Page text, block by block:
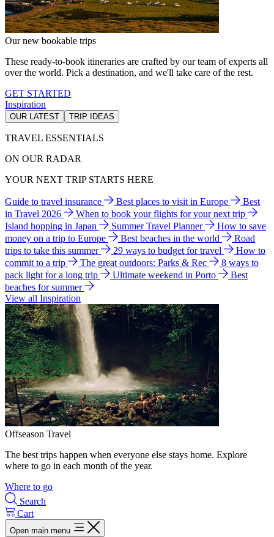
Our new bookable trips
These ready-to-book itineraries are crafted by our team of experts all
over the world. Pick a destination, and we'll take care of the rest.
GET STARTED
Inspiration
OUR LATEST TRIP IDEAS
TRAVEL ESSENTIALS
ON OUR RADAR
YOUR NEXT TRIP STARTS HERE
Guide to travel insurance Best places to visit in Europe
Best
in Travel 2026
When to book your flights for your next trip
Island hopping in Japan
Summer Travel Planner
How to save
money on a trip to Europe
Best beaches in the world
Road
trips to take this summer
29 ways to budget for travel
How to
commit to a trip
The great outdoors: Parks & Rec
8 ways to
pack light for a long trip
Ultimate weekend in Porto
Best
beaches for summer
View all Inspiration
Offseason Travel
The best trips happen when everyone else stays home. Explore
where to go in each month of the year.
Where to go
Search
Cart
Open main menu